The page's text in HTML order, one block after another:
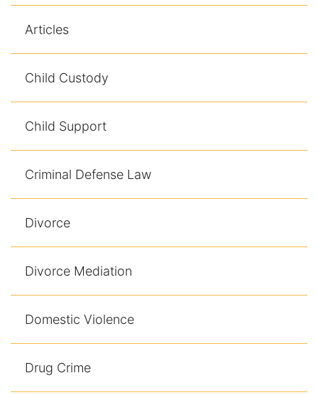
Articles
Child Custody
Child Support
Criminal Defense Law
Divorce
Divorce Mediation
Domestic Violence
Drug Crime